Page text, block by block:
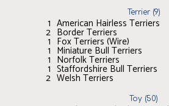
Terrier(9)
1 American Hairless Terriers
2 Border Terriers
1 Fox Terriers (Wire)
1 Miniature Bull Terriers
1 Norfolk Terriers
1 Staffordshire Bull Terriers
2 Welsh Terriers
Toy (50)